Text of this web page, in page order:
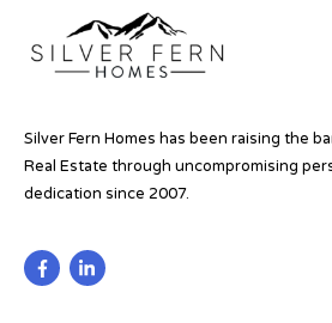
Silver Fern Homes has been raising the
Real Estate through uncompromising
dedication since 2007.